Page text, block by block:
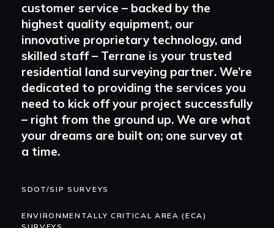
customer service – backed by the
highest quality equipment, our
innovative proprietary technology, and
skilled staff – Terrane is your trusted
residential land surveying partner. We’re
dedicated to providing the services you
need to kick off your project successfully
– right from the ground up. We are what
your dreams are built on; one survey at
a time.
SDOT/SIP SURVEYS
ENVIRONMENTALLY CRITICAL AREA (ECA)